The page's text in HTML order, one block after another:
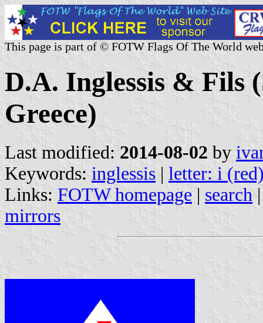
This page is part of © FOTW Flags Of The World
D.A. Inglessis & Fils
Greece)
Last modified: 2014-08-02 by
Keywords: inglessis | letter: i
Links: FOTW homepage | search
mirrors